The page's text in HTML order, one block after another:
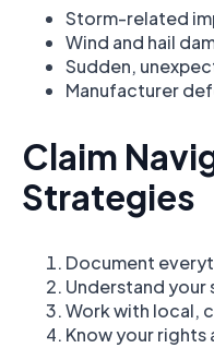
Storm-related
Wind and hail
Sudden,
Manufacturer
Claim
Strategies
Document
Understand
Work with local,
Know your